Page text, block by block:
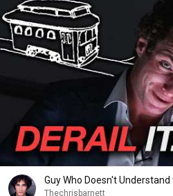
Guy Who Doesn't
Thechrisbarnett